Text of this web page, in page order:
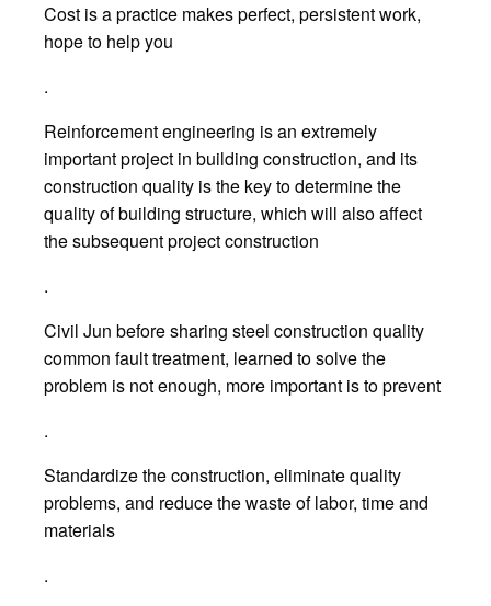
Cost is a practice makes perfect, persistent work,
hope to help you
.
Reinforcement engineering is an extremely
important project in building construction, and its
construction quality is the key to determine the
quality of building structure, which will also affect
the subsequent project construction
.
Civil Jun before sharing steel construction quality
common fault treatment, learned to solve the
problem is not enough, more important is to prevent
.
Standardize the construction, eliminate quality
problems, and reduce the waste of labor, time and
materials
.